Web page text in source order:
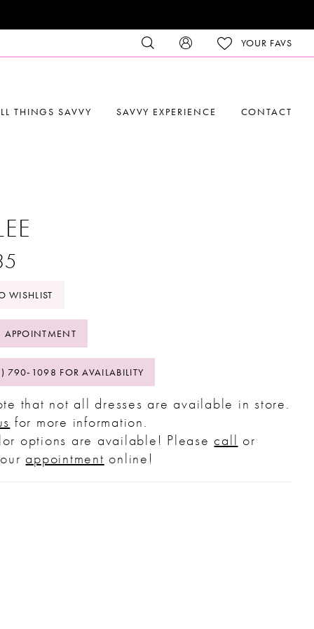
YOUR FAVS
THINGS SAVVY SAVVY EXPERIENCE CONTACT
WISHLIST
790‑1098 FOR AVAILABILITY
that not all dresses are available in store.
for more information.
options are available! Please call or
appointment online!